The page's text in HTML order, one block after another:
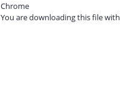
Chrome
You are downloading this file with